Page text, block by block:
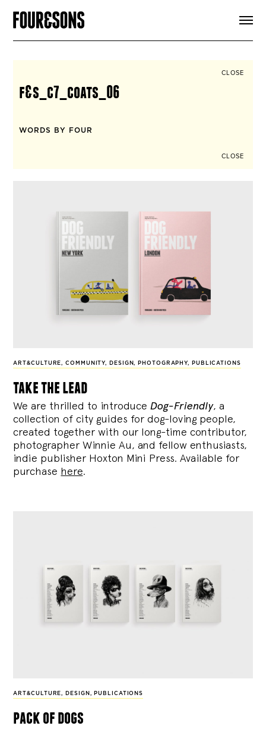
SIGN UP
CLOSE
f&s_c7_coats_06
WORDS BY FOUR
CLOSE
ART&CULTURE,COMMUNITY, DESIGN, PHOTOGRAPHY, PUBLICATIONS
take the lead
We are thrilled to introduce Dog-Friendly, a
collection of city guides for dog-loving people,
created together with our long-time contributor,
photographer Winnie Au, and fellow enthusiasts,
indie publisher Hoxton Mini Press. Available for
purchase here.
ART&CULTURE, DESIGN , PUBLICATIONS
pack of dogs